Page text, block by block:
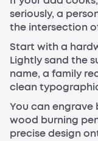
seriously, a
the intersection
Start with a
Lightly sand the
name, a family
clean
You can engrave
wood burning
precise design